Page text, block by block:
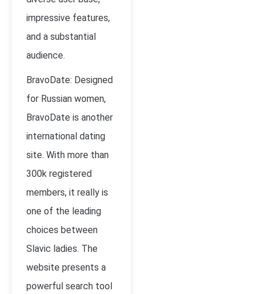
impressive features,
and a substantial
audience.
BravoDate: Designed
for Russian women,
BravoDate is another
international dating
site. With more than
300k registered
members, it really is
one of the leading
choices between
Slavic ladies. The
website presents a
powerful search tool